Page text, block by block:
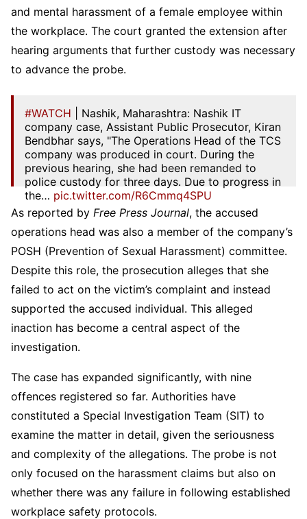
and mental harassment of a female employee within
the workplace. The court granted the extension after
hearing arguments that further custody was necessary
to advance the probe.
#WATCH | Nashik, Maharashtra: Nashik IT
company case, Assistant Public Prosecutor, Kiran
Bendbhar says, "The Operations Head of the TCS
company was produced in court. During the
previous hearing, she had been remanded to
police custody for three days. Due to progress in
the… pic.twitter.com/R6Cmmq4SPU
— ANI (@ANI)April 13, 2026
As reported by Free Press Journal, the accused
operations head was also a member of the company’s
POSH (Prevention of Sexual Harassment) committee.
Despite this role, the prosecution alleges that she
failed to act on the victim’s complaint and instead
supported the accused individual. This alleged
inaction has become a central aspect of the
investigation.
The case has expanded significantly, with nine
offences registered so far. Authorities have
constituted a Special Investigation Team (SIT) to
examine the matter in detail, given the seriousness
and complexity of the allegations. The probe is not
only focused on the harassment claims but also on
whether there was any failure in following established
workplace safety protocols.